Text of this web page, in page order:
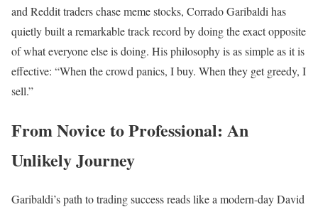
and Reddit traders chase meme stocks, Corrado Garibaldi has
quietly built a remarkable track record by doing the exact opposite
of what everyone else is doing. His philosophy is as simple as it is
effective: “When the crowd panics, I buy. When they get greedy, I
sell.”
From Novice to Professional: An
Unlikely Journey
Garibaldi’s path to trading success reads like a modern-day David